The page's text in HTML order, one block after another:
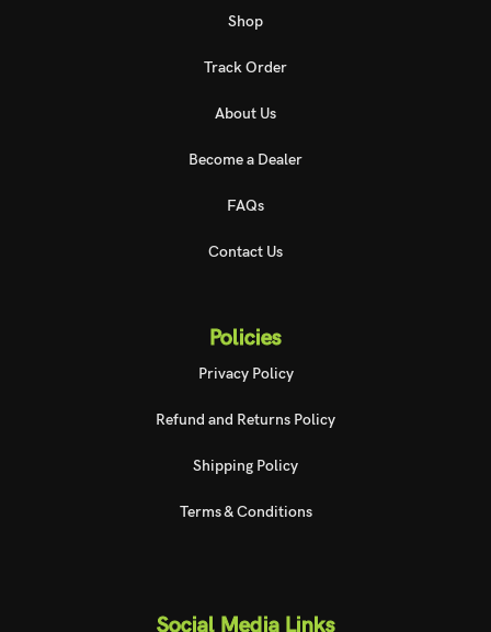
Shop
Track Order
About Us
Become a Dealer
FAQs
Contact Us
Policies
Privacy Policy
Refund and Returns Policy
Shipping Policy
Terms & Conditions
Social Media Links